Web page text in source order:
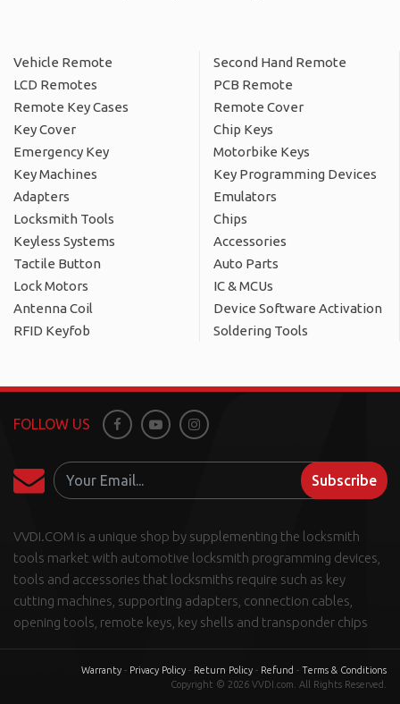
Vehicle Remote
Second Hand Remote
LCD Remotes
PCB Remote
Remote Key Cases
Remote Cover
Key Cover
Chip Keys
Emergency Key
Motorbike Keys
Key Machines
Key Programming Devices
Adapters
Emulators
Locksmith Tools
Chips
Keyless Systems
Accessories
Tactile Button
Auto Parts
Lock Motors
IC & MCUs
Antenna Coil
Device Software Activation
RFID Keyfob
Soldering Tools
VVDI.COM is a unique shop by supplementing the locksmith
tools market with automotive locksmith programming devices,
tools and accessories that locksmiths require such as key
cutting machines, supporting adapters, connection cables,
opening tools, remote keys, key shells and transponder chips
FOLLOW US FacebookYoutubeInstagram
Subscribe
Warranty - Privacy Policy - Return Policy - Refund - Terms & Conditions
Copyright © 2026 VVDI.com. All Rights Reserved.